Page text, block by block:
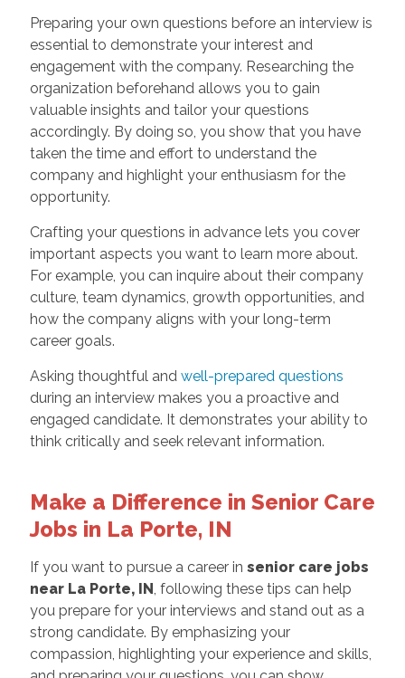
Preparing your own questions before an interview is
essential to demonstrate your interest and
engagement with the company. Researching the
organization beforehand allows you to gain
valuable insights and tailor your questions
accordingly. By doing so, you show that you have
taken the time and effort to understand the
company and highlight your enthusiasm for the
opportunity.
Crafting your questions in advance lets you cover
important aspects you want to learn more about.
For example, you can inquire about their company
culture, team dynamics, growth opportunities, and
how the company aligns with your long-term
career goals.
Asking thoughtful and well-prepared questions
during an interview makes you a proactive and
engaged candidate. It demonstrates your ability to
think critically and seek relevant information.
Make a Difference in Senior Care
Jobs in La Porte, IN
If you want to pursue a career in senior care jobs
near La Porte, IN, following these tips can help
you prepare for your interviews and stand out as a
strong candidate. By emphasizing your
compassion, highlighting your experience and skills,